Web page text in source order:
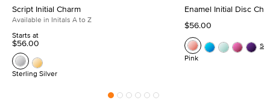
Script Initial Charm
Available in Initals A to Z
Starts at
$56.00
Sterling Silver
Enamel Initial Disc
$56.00
Pink